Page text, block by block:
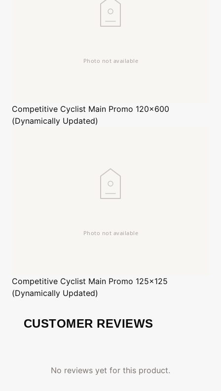
Competitive Cyclist Main Promo 120x600
(Dynamically Updated)
Competitive Cyclist Main Promo 125x125
(Dynamically Updated)
CUSTOMER REVIEWS
No reviews yet for this product.